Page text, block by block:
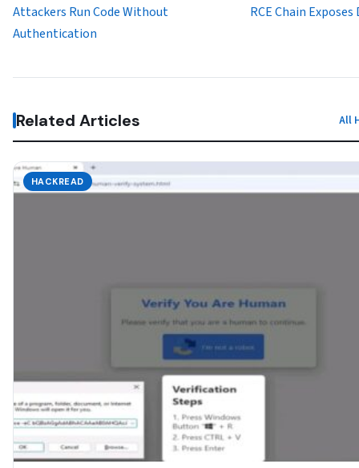
Attackers Run Code Without
Authentication
RCE Chain
Related Articles All
HACKREAD